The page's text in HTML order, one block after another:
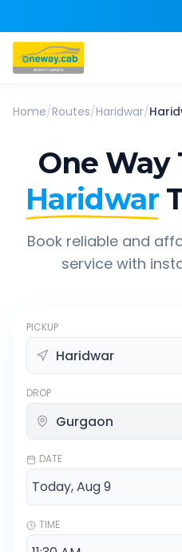
Home/Routes/Haridwar/
One Way
Haridwar
Book reliable and
service with
PICKUP
DROP
DATE
TIME